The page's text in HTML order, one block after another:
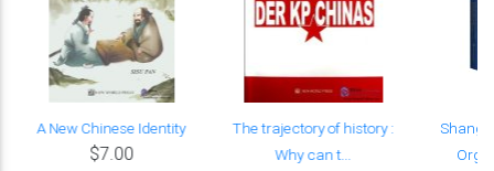
A New Chinese Identity
$7.00
The trajectory of history :
Why can t...